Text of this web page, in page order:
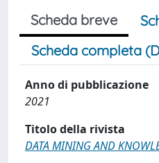
Scheda breve
Scheda completa
Anno di pubblicazione
2021
Titolo della rivista
DATA MINING AND